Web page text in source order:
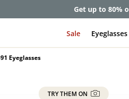
Get up to 80%
Sale Eyeglasses
Eyeglasses
TRY THEM ON